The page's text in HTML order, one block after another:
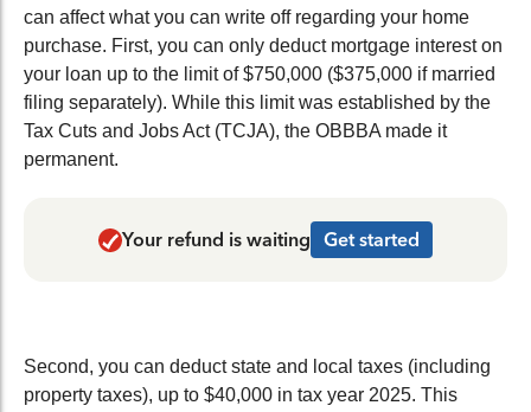
can affect what you can write off regarding your home
purchase. First, you can only deduct mortgage interest on
your loan up to the limit of $750,000 ($375,000 if married
filing separately). While this limit was established by the
Tax Cuts and Jobs Act (TCJA), the OBBBA made it
permanent.
Your refund is waiting Get started
Second, you can deduct state and local taxes (including
property taxes), up to $40,000 in tax year 2025. This